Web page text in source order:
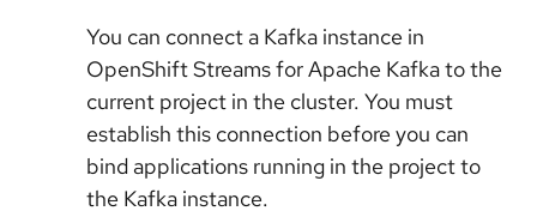
You can connect a Kafka instance in
OpenShift Streams for Apache Kafka to the
current project in the cluster. You must
establish this connection before you can
bind applications running in the project to
the Kafka instance.